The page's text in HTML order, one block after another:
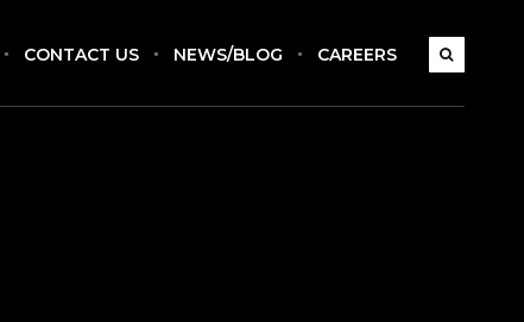
CONTACT US NEWS/BLOG CAREERS